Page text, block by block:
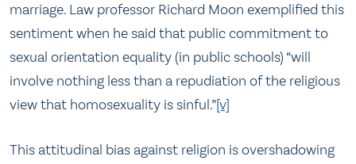
marriage. Law professor Richard Moon exemplified this
sentiment when he said that public commitment to
sexual orientation equality (in public schools) “will
involve nothing less than a repudiation of the religious
view that homosexuality is sinful.”[v]
This attitudinal bias against religion is overshadowing